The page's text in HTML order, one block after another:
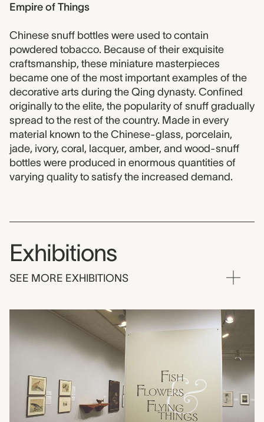
Empire of Things
Chinese snuff bottles were used to contain
powdered tobacco. Because of their exquisite
craftsmanship, these miniature masterpieces
became one of the most important examples of the
decorative arts during the Qing dynasty. Confined
originally to the elite, the popularity of snuff gradually
spread to the rest of the country. Made in every
material known to the Chinese-glass, porcelain,
jade, ivory, coral, lacquer, amber, and wood-snuff
bottles were produced in enormous quantities of
varying quality to satisfy the increased demand.
Exhibitions
SEE MORE EXHIBITIONS